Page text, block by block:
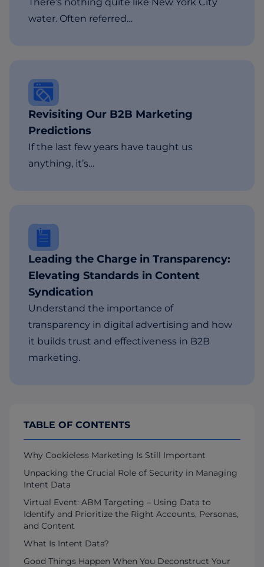
water. Often referred…
Revisiting Our B2B Marketing
Predictions
If the last few years have taught us
anything, it’s…
Leading the Charge in Transparency:
Elevating Standards in Content
Syndication
Understand the importance of
transparency in digital advertising and how
it builds trust and effectiveness in B2B
marketing.
TABLE OF CONTENTS
Why Cookieless Marketing Is Still Important
Unpacking the Crucial Role of Security in Managing
Intent Data
Virtual Event: ABM Targeting – Using Data to
Identify and Prioritize the Right Accounts, Personas,
and Content
What Is Intent Data?
Good Things Happen When You Deconstruct Your